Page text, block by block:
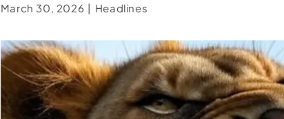
March 30, 2026 | Headlines